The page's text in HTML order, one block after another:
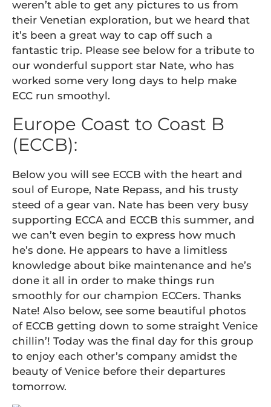
weren’t able to get any pictures to us from
their Venetian exploration, but we heard that
it’s been a great way to cap off such a
fantastic trip. Please see below for a tribute to
our wonderful support star Nate, who has
worked some very long days to help make
ECC run smoothyl.
Europe Coast to Coast B
(ECCB):
Below you will see ECCB with the heart and
soul of Europe, Nate Repass, and his trusty
steed of a gear van. Nate has been very busy
supporting ECCA and ECCB this summer, and
we can’t even begin to express how much
he’s done. He appears to have a limitless
knowledge about bike maintenance and he’s
done it all in order to make things run
smoothly for our champion ECCers. Thanks
Nate! Also below, see some beautiful photos
of ECCB getting down to some straight Venice
chillin’! Today was the final day for this group
to enjoy each other’s company amidst the
beauty of Venice before their departures
tomorrow.